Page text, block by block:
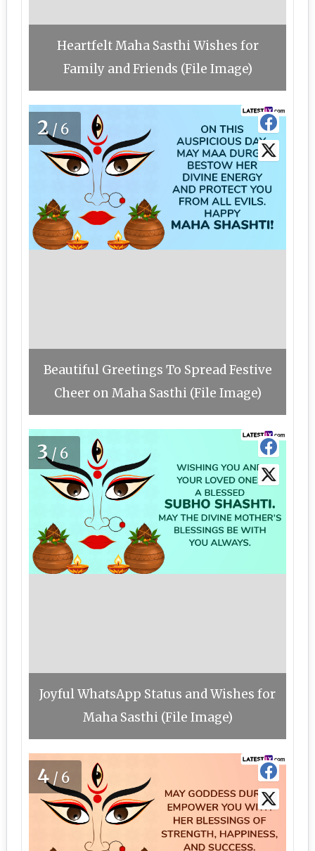
Heartfelt Maha Sasthi Wishes for
Family and Friends (File Image)
2/6
Beautiful Greetings To Spread Festive
Cheer on Maha Sasthi (File Image)
3/6
Joyful WhatsApp Status and Wishes for
Maha Sasthi (File Image)
4 /6